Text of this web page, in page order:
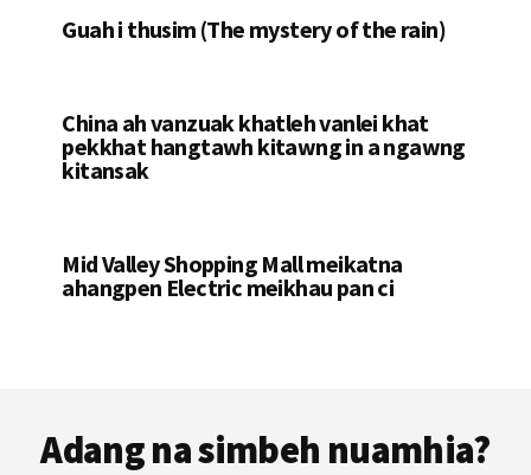
Guah i thusim (The mystery of the rain)
China ah vanzuak khatleh vanlei khat
pekkhat hangtawh kitawng in a ngawng
kitansak
Mid Valley Shopping Mall meikatna
ahangpen Electric meikhau pan ci
Adang na simbeh nuamhia?